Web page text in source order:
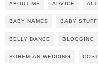
ABOUT ME ADVICE
BABY NAMES BABY STUFF
BELLY DANCE BLOGGING
BOHEMIAN WEDDING